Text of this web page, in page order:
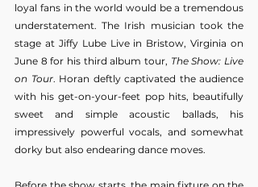
loyal fans in the world would be a tremendous
understatement. The Irish musician took the
stage at Jiffy Lube Live in Bristow, Virginia on
June 8 for his third album tour, The Show: Live
on Tour. Horan deftly captivated the audience
with his get-on-your-feet pop hits, beautifully
sweet and simple acoustic ballads, his
impressively powerful vocals, and somewhat
dorky but also endearing dance moves.